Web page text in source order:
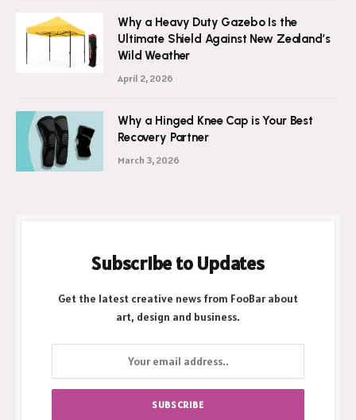
Why a Heavy Duty Gazebo Is the
Ultimate Shield Against New Zealand’s
Wild Weather
April 2, 2026
Why a Hinged Knee Cap is Your Best
Recovery Partner
March 3, 2026
Subscribe to Updates
Get the latest creative news from FooBar about
art, design and business.